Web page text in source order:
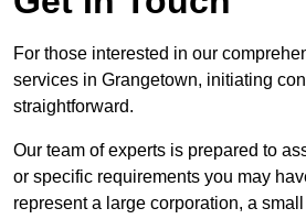
For those interested in our
services in Grangetown, initiating
straightforward.
Our team of experts is prepared to
or specific requirements you may
represent a large corporation, a